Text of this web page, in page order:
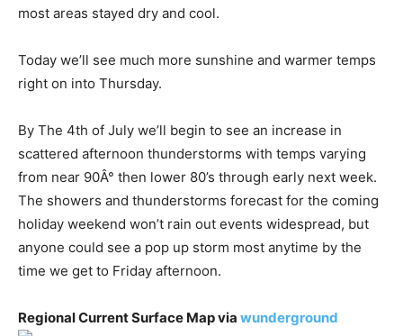
most areas stayed dry and cool.
Today we’ll see much more sunshine and warmer temps
right on into Thursday.
By The 4th of July we’ll begin to see an increase in
scattered afternoon thunderstorms with temps varying
from near 90Â° then lower 80’s through early next week.
The showers and thunderstorms forecast for the coming
holiday weekend won’t rain out events widespread, but
anyone could see a pop up storm most anytime by the
time we get to Friday afternoon.
Regional Current Surface Map via wunderground